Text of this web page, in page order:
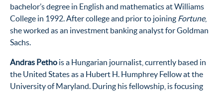
bachelor’s degree in English and mathematics at Williams
College in 1992. After college and prior to joining Fortune,
she worked as an investment banking analyst for Goldman
Sachs.
Andras Petho is a Hungarian journalist, currently based in
the United States as a Hubert H. Humphrey Fellow at the
University of Maryland. During his fellowship, is focusing